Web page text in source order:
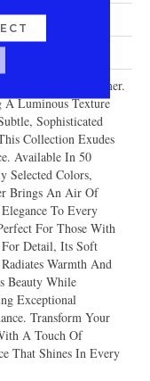
- Action
Pattern
Luxury With Shimmer.
A Luminous Texture
Sophisticated
Collection Exudes
Available In 50
Selected Colors,
Brings An Air Of
To Every
For Those With
Detail, Its Soft
Warmth And
Beauty While
Exceptional
Transform Your
A Touch Of
That Shines In Every